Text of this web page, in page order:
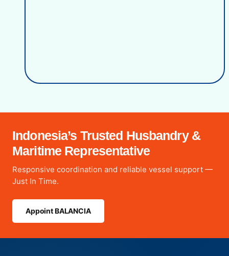
Indonesia’s Trusted Husbandry &
Maritime Representative
Responsive coordination and reliable vessel support —
Just In Time.
Appoint BALANCIA